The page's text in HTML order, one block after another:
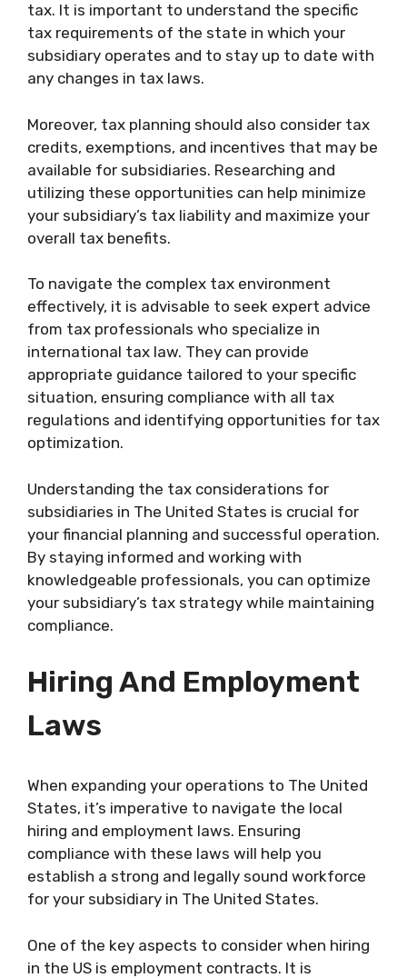
tax. It is important to understand the specific
tax requirements of the state in which your
subsidiary operates and to stay up to date with
any changes in tax laws.
Moreover, tax planning should also consider tax
credits, exemptions, and incentives that may be
available for subsidiaries. Researching and
utilizing these opportunities can help minimize
your subsidiary’s tax liability and maximize your
overall tax benefits.
To navigate the complex tax environment
effectively, it is advisable to seek expert advice
from tax professionals who specialize in
international tax law. They can provide
appropriate guidance tailored to your specific
situation, ensuring compliance with all tax
regulations and identifying opportunities for tax
optimization.
Understanding the tax considerations for
subsidiaries in The United States is crucial for
your financial planning and successful operation.
By staying informed and working with
knowledgeable professionals, you can optimize
your subsidiary’s tax strategy while maintaining
compliance.
Hiring And Employment
Laws
When expanding your operations to The United
States, it’s imperative to navigate the local
hiring and employment laws. Ensuring
compliance with these laws will help you
establish a strong and legally sound workforce
for your subsidiary in The United States.
One of the key aspects to consider when hiring
in the US is employment contracts. It is